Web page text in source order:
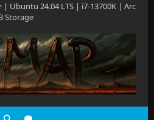
| Ubuntu 24.04 LTS | i7-13700K | Arc
Storage